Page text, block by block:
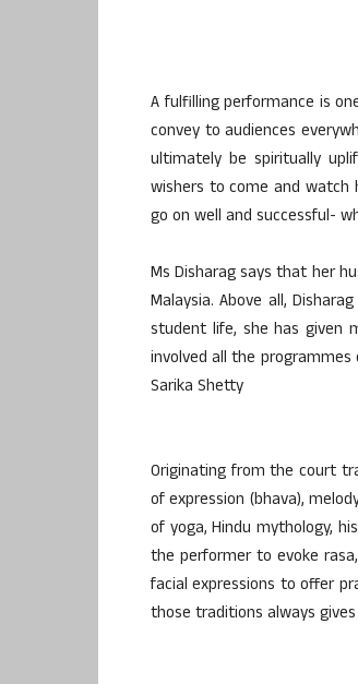
A fulfilling performance is
convey to audiences
ultimately be spiritually
wishers to come and watch
go on well and successful-
Ms Disharag says that her
Malaysia. Above all,
student life, she has given
involved all the programmes
Sarika Shetty
Originating from the court
of expression (bhava),
of yoga, Hindu mythology,
the performer to evoke
facial expressions to offer
those traditions always